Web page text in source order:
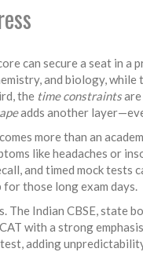
can secure a seat in
and biology,
the time constraintsare
adds another
more than an
like headaches or
and timed mock
for those long exam days.
Indian CBSE, state
with a strong
adding